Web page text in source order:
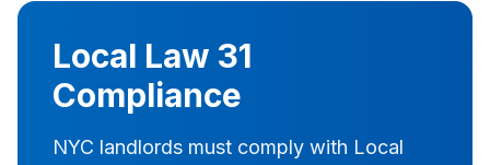
Local Law 31
Compliance
NYC landlords must comply with Local